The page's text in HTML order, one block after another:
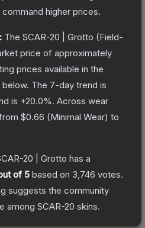
higher prices.
The SCAR-20 | Grotto (Field-
price of approximately
prices available in the
The 7-day trend is
is +20.0%. Across wear
$0.66 (Minimal Wear) to
20 | Grotto has a
of 5 based on 3,746 votes.
suggests the community
among SCAR-20 skins.